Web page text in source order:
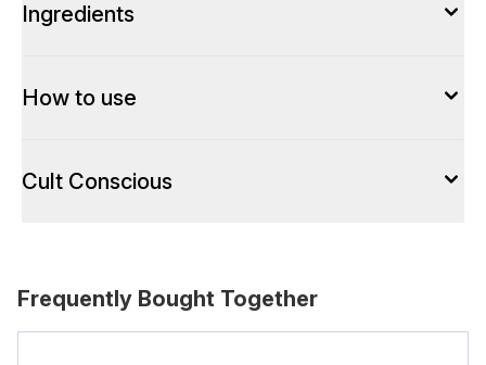
Ingredients
How to use
Cult Conscious
Frequently Bought Together